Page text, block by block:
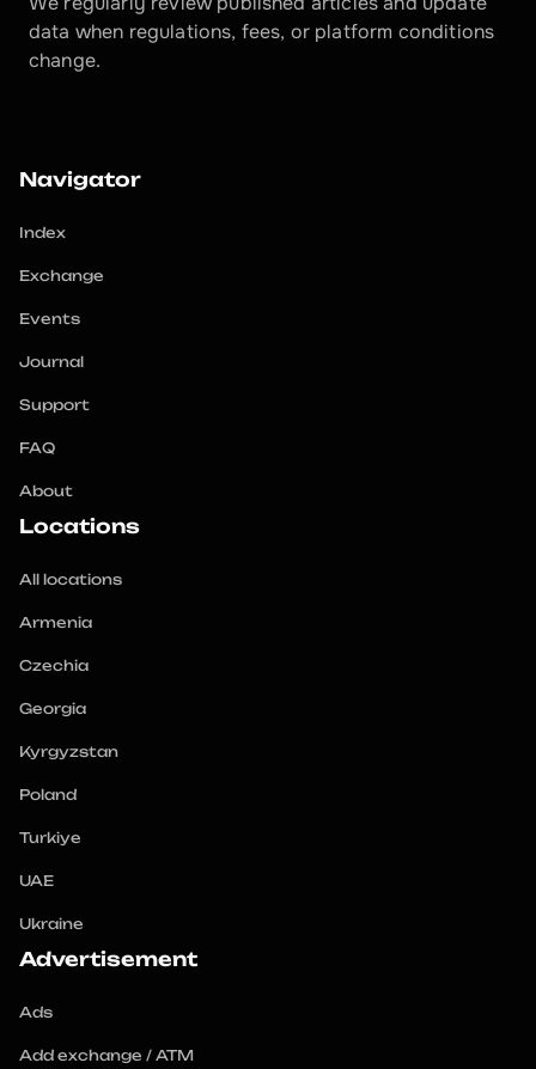
data when regulations, fees, or platform conditions
change.
Navigator
Index
Exchange
Events
Journal
Support
FAQ
About
Locations
All locations
Armenia
Czechia
Georgia
Kyrgyzstan
Poland
Turkiye
UAE
Ukraine
Advertisement
Ads
Add exchange / ATM